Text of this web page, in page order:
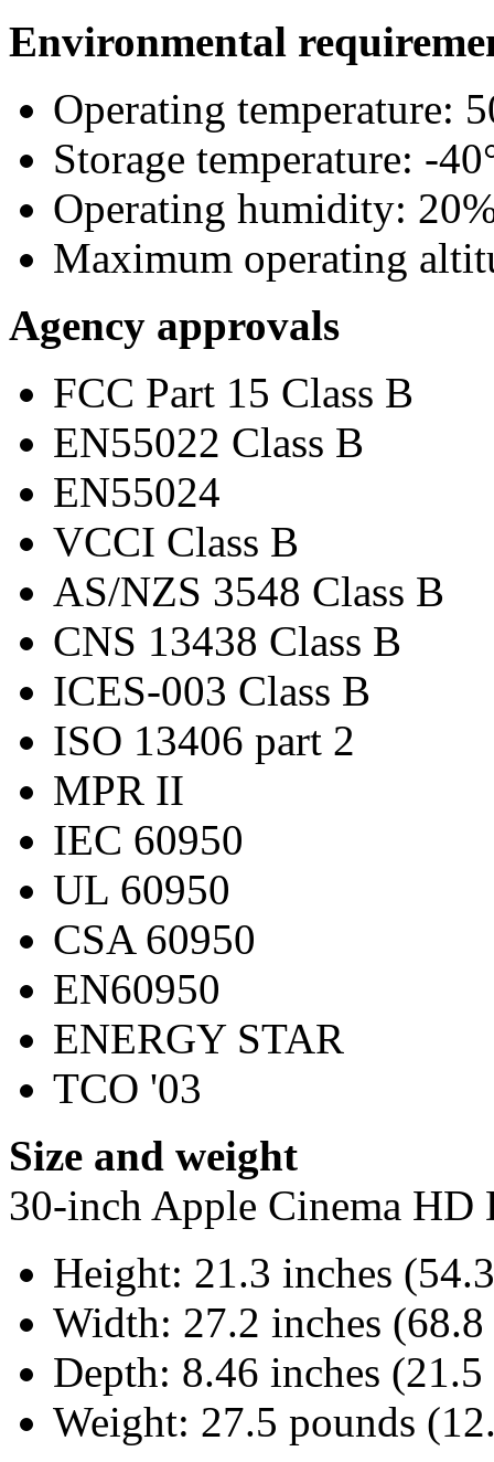
Environmental
Operating temperature:
Storage temperature: -
Operating humidity:
Maximum operating
Agency approvals
FCC Part 15 Class B
EN55022 Class B
EN55024
VCCI Class B
AS/NZS 3548 Class B
CNS 13438 Class B
ICES-003 Class B
ISO 13406 part 2
MPR II
IEC 60950
UL 60950
CSA 60950
EN60950
ENERGY STAR
TCO '03
Size and weight
30-inch Apple Cinema HD
Height: 21.3 inches
Width: 27.2 inches (68.8
Depth: 8.46 inches (21.5
Weight: 27.5 pounds